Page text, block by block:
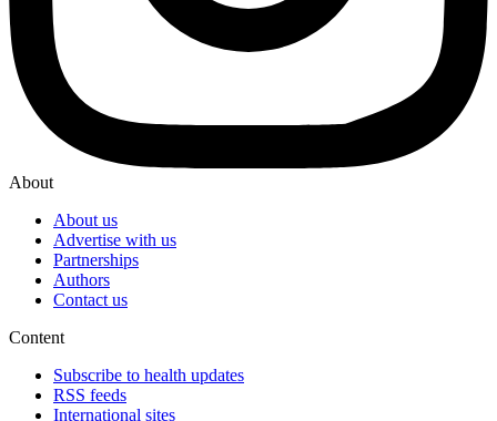
About
About us
Advertise with us
Partnerships
Authors
Contact us
Content
Subscribe to health updates
RSS feeds
International sites